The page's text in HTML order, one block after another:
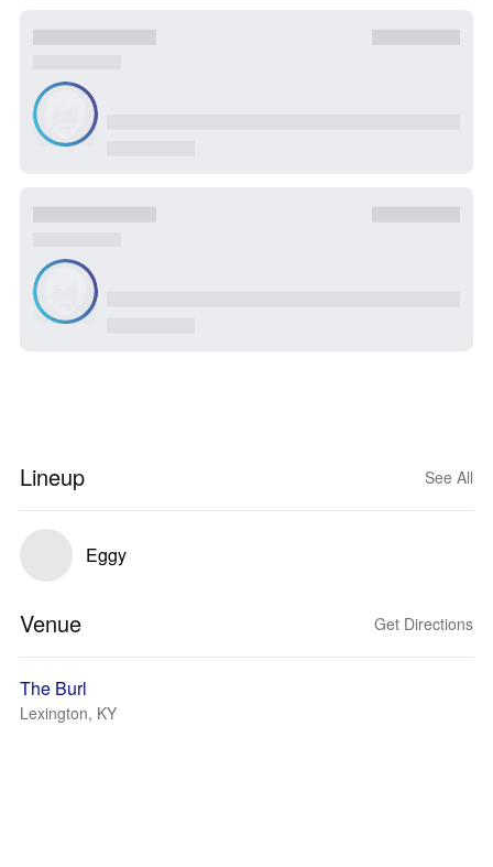
Lineup See All
Eggy
Venue Get Directions
The Burl
Lexington, KY